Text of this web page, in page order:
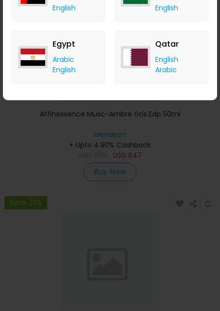
English
English
Egypt
Arabic
English
Qatar
English
Arabic
Affinessence Musc-Ambre Gris Edp 50ml
Menakart
+ Upto 4.90% Cashback
USD 647
Buy Now
Save 23%